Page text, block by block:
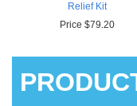
Relief Kit
Price $79.20